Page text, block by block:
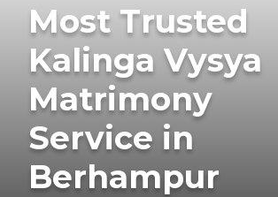
Most Trusted
Kalinga Vysya
Matrimony
Service in
Berhampur